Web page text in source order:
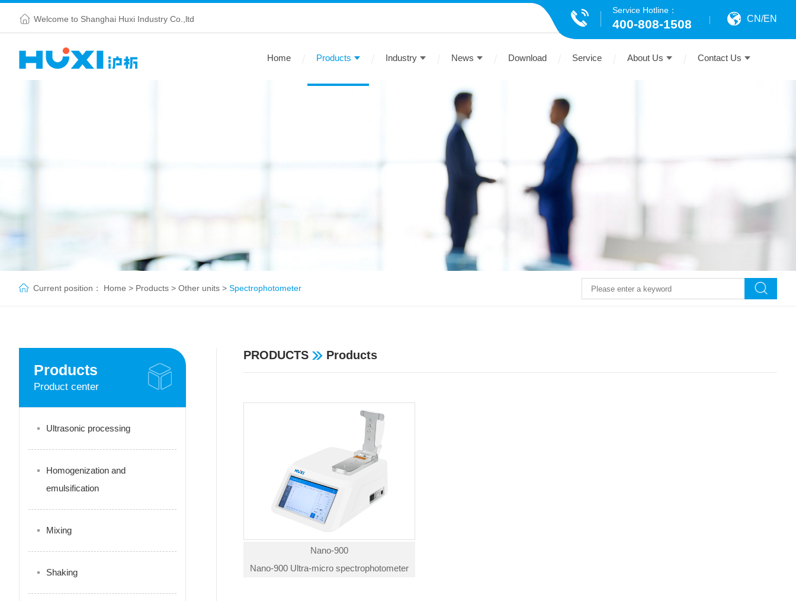
Welcome to Shanghai Huxi Industry Co.,ltd CN/EN
Service Hotline：
400-808-1508
Home Products Industry News Download Service About Us Contact Us
Current position： Home > Products > Other units > Spectrophotometer
Products
Product center
Ultrasonic processing
Homogenization and
emulsification
Mixing
Shaking
PRODUCTS Products
Nano-900
Nano-900 Ultra-micro spectrophotometer